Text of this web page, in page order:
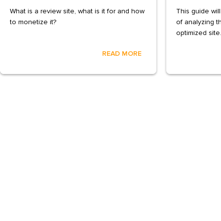
What is a review site, what is it for and how
to monetize it?
READ MORE
This guide
of analyzing
optimized